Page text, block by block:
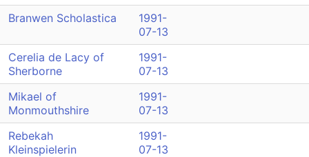
Branwen Scholastica
1991-
07-13
Cerelia de Lacy of
Sherborne
1991-
07-13
Mikael of
Monmouthshire
1991-
07-13
Rebekah
Kleinspielerin
1991-
07-13